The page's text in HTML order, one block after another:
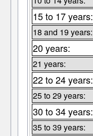
15 to 17 years:
18 and 19 years:
20 years:
21 years:
22 to 24 years:
25 to 29 years:
30 to 34 years:
35 to 39 years: